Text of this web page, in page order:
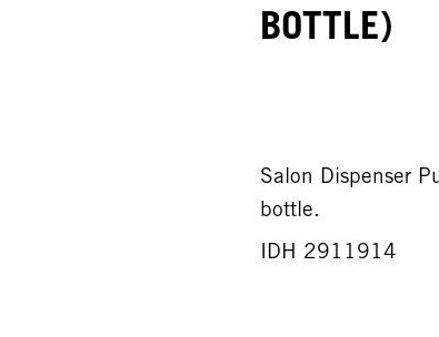
BOTTLE)
Salon Dispenser
bottle.
IDH 2911914